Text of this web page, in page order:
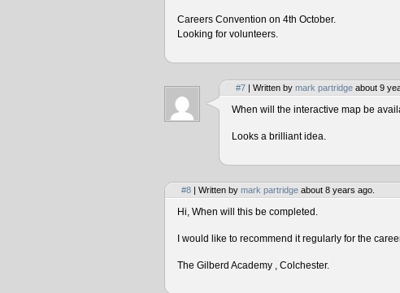
Careers Convention on 4th October.
Looking for volunteers.
#7 | Written by mark partridge about 9
When will the interactive map be
Looks a brilliant idea.
#8 | Written by mark partridge about 8 years ago.
Hi, When will this be completed.
I would like to recommend it regularly for the
The Gilberd Academy , Colchester.